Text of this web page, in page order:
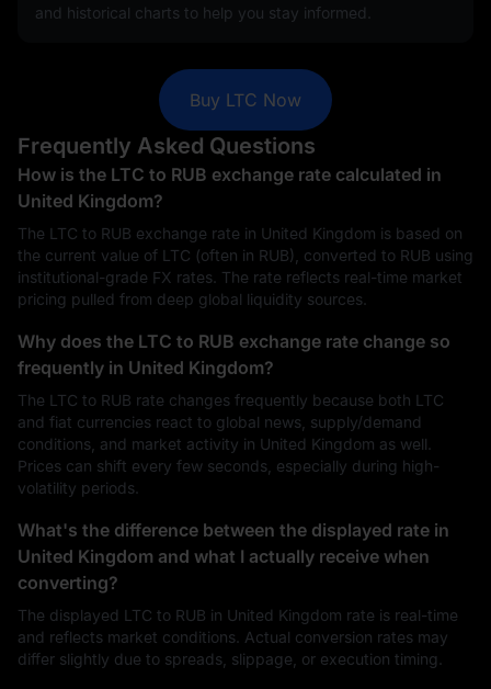
and historical charts to help you stay informed.
Buy LTC Now
Frequently Asked Questions
How is the LTC to RUB exchange rate calculated in
United Kingdom?
The LTC to RUB exchange rate in United Kingdom is based on
the current value of LTC (often in RUB), converted to RUB using
institutional-grade FX rates. The rate reflects real-time market
pricing pulled from deep global liquidity sources.
Why does the LTC to RUB exchange rate change so
frequently in United Kingdom?
The LTC to RUB rate changes frequently because both LTC
and fiat currencies react to global news, supply/demand
conditions, and market activity in United Kingdom as well.
Prices can shift every few seconds, especially during high-
volatility periods.
What's the difference between the displayed rate in
United Kingdom and what I actually receive when
converting?
The displayed LTC to RUB in United Kingdom rate is real-time
and reflects market conditions. Actual conversion rates may
differ slightly due to spreads, slippage, or execution timing.